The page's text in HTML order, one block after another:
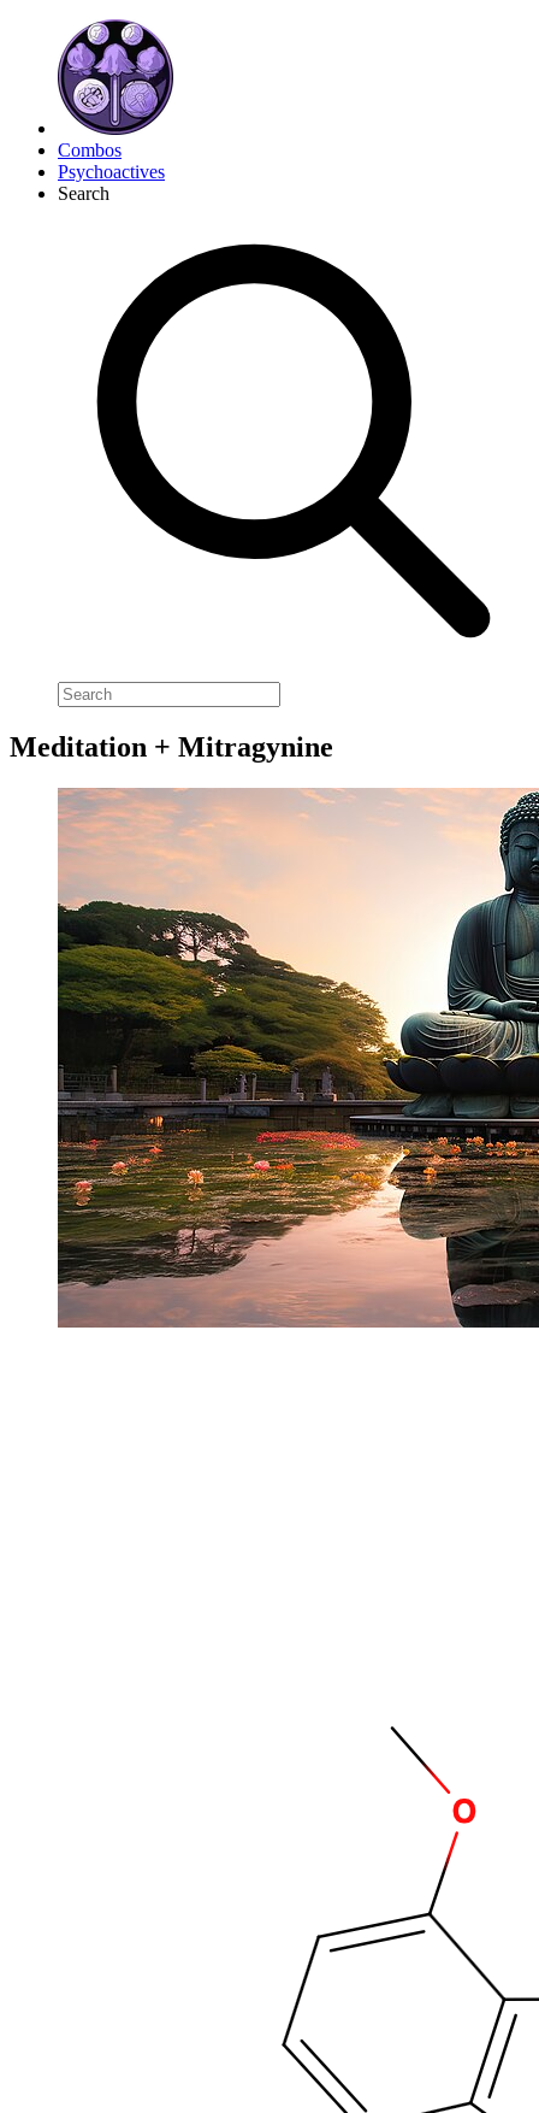
Combos
Psychoactives
Search
Meditation + Mitragynine